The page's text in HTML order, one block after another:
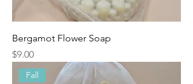
Bergamot Flower Soap
Price
$9.00
Fall